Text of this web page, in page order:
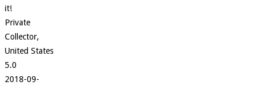
it!
Private
Collector,
United States
5.0
2018-09-